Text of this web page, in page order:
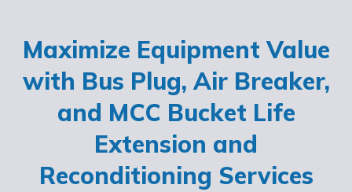
Maximize Equipment Value
with Bus Plug, Air Breaker,
and MCC Bucket Life
Extension and
Reconditioning Services